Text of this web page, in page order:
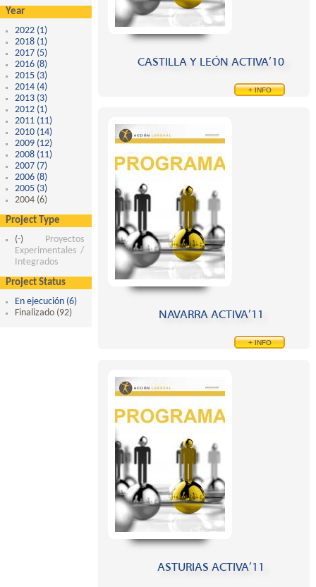
CASTILLA Y LEÓN ACTIVA’10
+ INFO
NAVARRA ACTIVA’11
+ INFO
ASTURIAS ACTIVA’11
Year
2022 (1)
2018 (1)
2017 (5)
2016 (8)
2015 (3)
2014 (4)
2013 (3)
2012 (1)
2011 (11)
2010 (14) Apply 2010 filter
2009 (12) Apply 2009 filter
2008 (11) Apply 2008 filter
2007 (7)
2006 (8)
2005 (3)
2004 (6)
Project Type
(-) Remove Proyectos Experimentales / Integrados filter
Proyectos
Experimentales /
Integrados
Project Status
En ejecución (6)
Finalizado (92)